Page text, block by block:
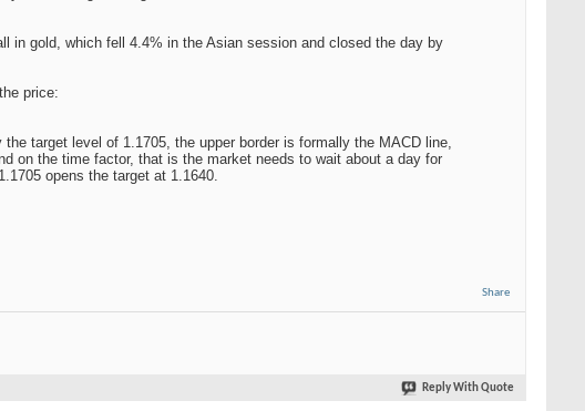
in gold, which fell 4.4% in the Asian session and closed the day by
price:
target level of 1.1705, the upper border is formally the MACD line,
on the time factor, that is the market needs to wait about a day for
opens the target at 1.1640.
Share
Reply With Quote